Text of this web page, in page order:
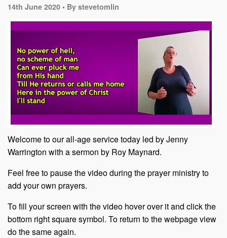
14th June 2020 • By stevetomlin
Welcome to our all-age service today led by Jenny
Warrington with a sermon by Roy Maynard.
Feel free to pause the video during the prayer ministry to
add your own prayers.
To fill your screen with the video hover over it and click the
bottom right square symbol. To return to the webpage view
do the same again.